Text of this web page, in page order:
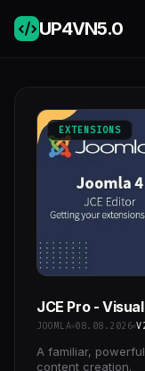
UP4VN5.0
EXTENSIONS
JCE Pro -
JOOMLA 08.08.2026
A familiar,
content creation.